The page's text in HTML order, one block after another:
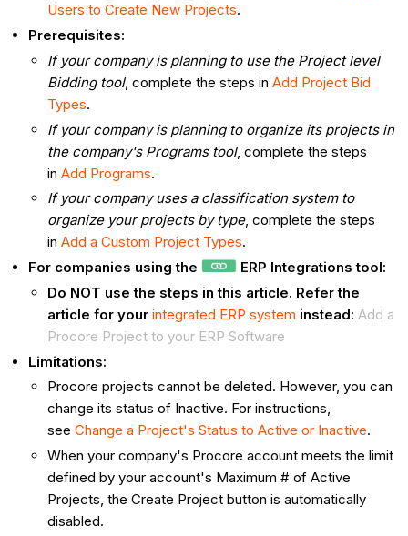
Users to Create New Projects.
Prerequisites:
If your company is planning to use the Project level
Bidding tool, complete the steps inAdd Project Bid
Types.
If your company is planning to organize its projects in
the company's Programs tool, complete the steps
inAdd Programs.
If your company uses a classification system to
organize your projects by type, complete the steps
inAdd a Custom Project Types.
For companies using the
ERP Integrations tool:
Do NOT use the steps in this article. Refer the
article for yourintegrated ERP system instead:Add a
Procore Project to your ERP Software
Limitations:
Procore projects cannot be deleted. However, you can
change its status of Inactive. For instructions,
seeChange a Project's Status to Active or Inactive.
When your company's Procore account meets the limit
defined by your account's Maximum # of Active
Projects, the Create Project button is automatically
disabled.